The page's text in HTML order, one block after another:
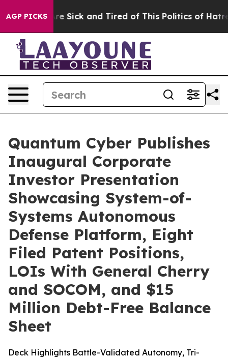
AGP PICKSAre Sick and Tired of This Politics of Hatred”
Quantum Cyber Publishes
Inaugural Corporate
Investor Presentation
Showcasing System-of-
Systems Autonomous
Defense Platform, Eight
Filed Patent Positions,
LOIs With General Cherry
and SOCOM, and $15
Million Debt-Free Balance
Sheet
Deck Highlights Battle-Validated Autonomy, Tri-